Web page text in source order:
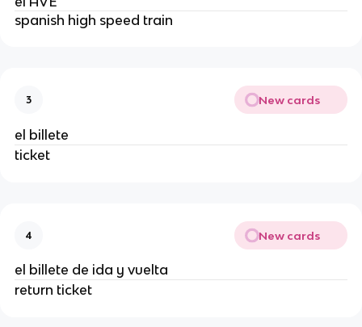
spanish high speed train
3 New cards
el billete
ticket
4 New cards
el billete de ida y vuelta
return ticket